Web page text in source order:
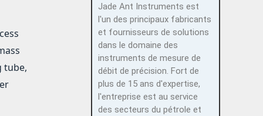
tube,
Jade Ant Instruments est
l'un des principaux fabricants
et fournisseurs de solutions
dans le domaine des
instruments de mesure de
débit de précision. Fort de
plus de 15 ans d'expertise,
l'entreprise est au service
des secteurs du pétrole et